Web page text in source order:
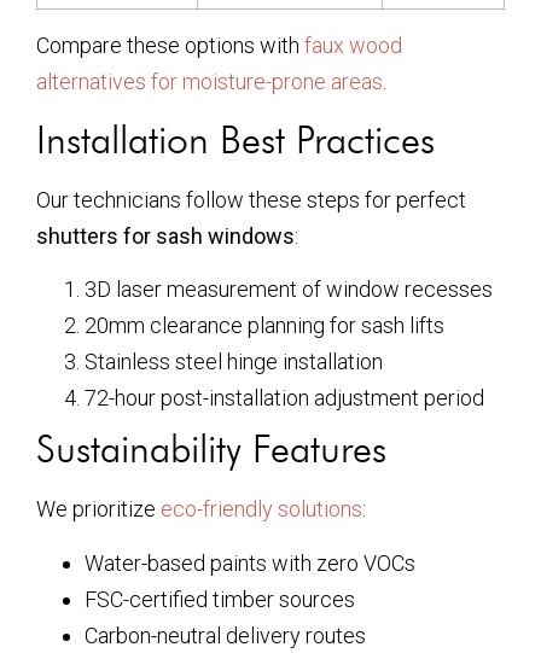
Compare these options with faux wood
alternatives for moisture-prone areas
Installation Best Practices
Our technicians follow these steps for perfect
shutters for sash windows:
3D laser measurement of window recesses
20mm clearance planning for sash lifts
Stainless steel hinge installation
72-hour post-installation adjustment period
Sustainability Features
We prioritize eco-friendly solutions:
Water-based paints with zero VOCs
FSC-certified timber sources
Carbon-neutral delivery routes